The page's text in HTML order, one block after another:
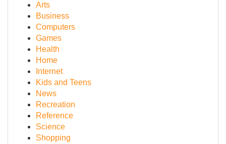
Arts
Business
Computers
Games
Health
Home
Internet
Kids and Teens
News
Recreation
Reference
Science
Shopping